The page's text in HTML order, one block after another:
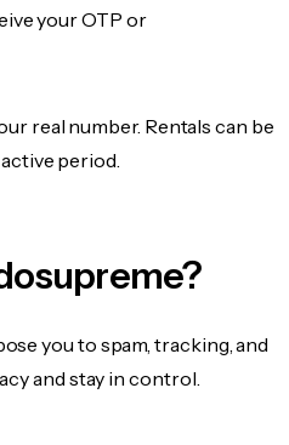
your OTP or
real number. Rentals can be
period.
you to spam, tracking, and
and stay in control.